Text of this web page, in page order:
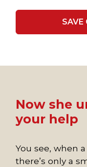
SAVE
Now she
your help
You see, when
there’s only a